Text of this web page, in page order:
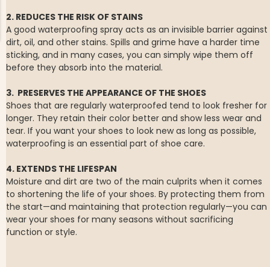
-
MEN'S HUNTING TROUSERS,
VAPITI LAPONIA -
GREEN/ORANGE
€49
2. REDUCES THE RISK OF STAINS
A good waterproofing spray acts as an invisible barrier against
dirt, oil, and other stains. Spills and grime have a harder time
sticking, and in many cases, you can simply wipe them off
before they absorb into the material.
3. PRESERVES THE APPEARANCE OF THE SHOES
Shoes that are regularly waterproofed tend to look fresher for
longer. They retain their color better and show less wear and
tear. If you want your shoes to look new as long as possible,
waterproofing is an essential part of shoe care.
4. EXTENDS THE LIFESPAN
Moisture and dirt are two of the main culprits when it comes
to shortening the life of your shoes. By protecting them from
the start—and maintaining that protection regularly—you can
wear your shoes for many seasons without sacrificing
function or style.